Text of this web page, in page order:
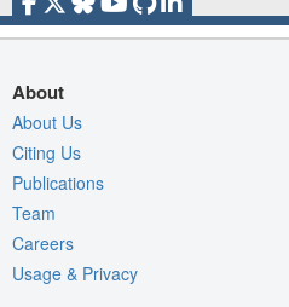
About
About Us
Citing Us
Publications
Team
Careers
Usage & Privacy